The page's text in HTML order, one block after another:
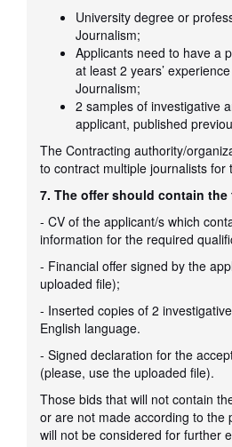
University degree or
Journalism;
Applicants need to have a
at least 2 years’
Journalism;
2 samples of investigative
applicant, published
The Contracting authority/
to contract multiple journalists for
7. The offer should contain
- CV of the applicant/s which
information for the required
- Financial offer signed by the
uploaded file);
- Inserted copies of 2
English language.
- Signed declaration for the
(please, use the uploaded file).
Those bids that will not contain
or are not made according to the
will not be considered for further